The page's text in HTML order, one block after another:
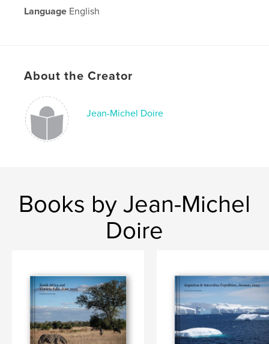
Language English
About the Creator
Jean-Michel Doire
Books by Jean-Michel
Doire